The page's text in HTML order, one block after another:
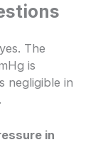
The
is
negligible in
in